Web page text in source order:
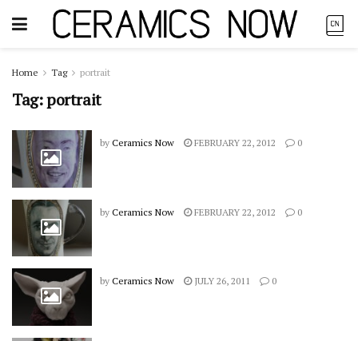
Home Tag portrait
Tag:portrait
by Ceramics Now FEBRUARY 22, 2012 0
by Ceramics Now FEBRUARY 22, 2012 0
by Ceramics Now JULY 26, 2011 0